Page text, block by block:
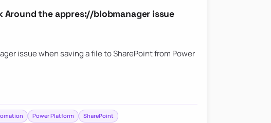
Around the appres://blobmanager issue
issue when saving a file to SharePoint from Power
Power Platform SharePoint